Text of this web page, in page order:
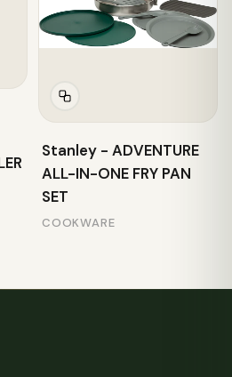
Stanley - ADVENTURE
ALL-IN-ONE FRY PAN
SET
COOKWARE